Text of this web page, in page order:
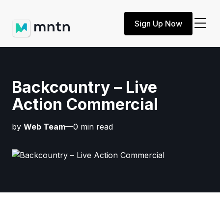
Sign Up Now
Backcountry – Live
Action Commercial
by Web Team—0 min read